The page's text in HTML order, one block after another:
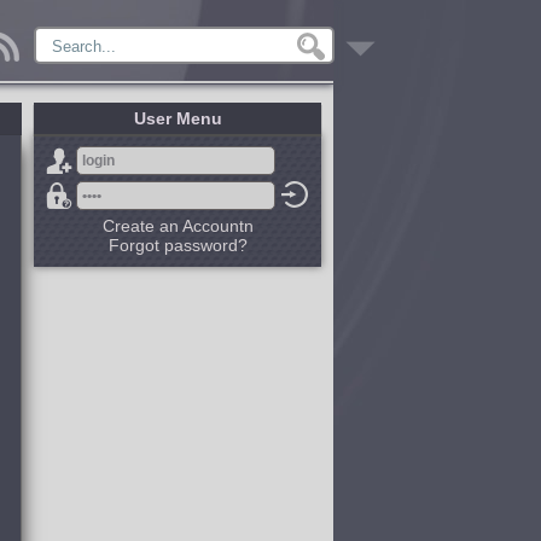
User Menu
Create an Accountn
Forgot password?